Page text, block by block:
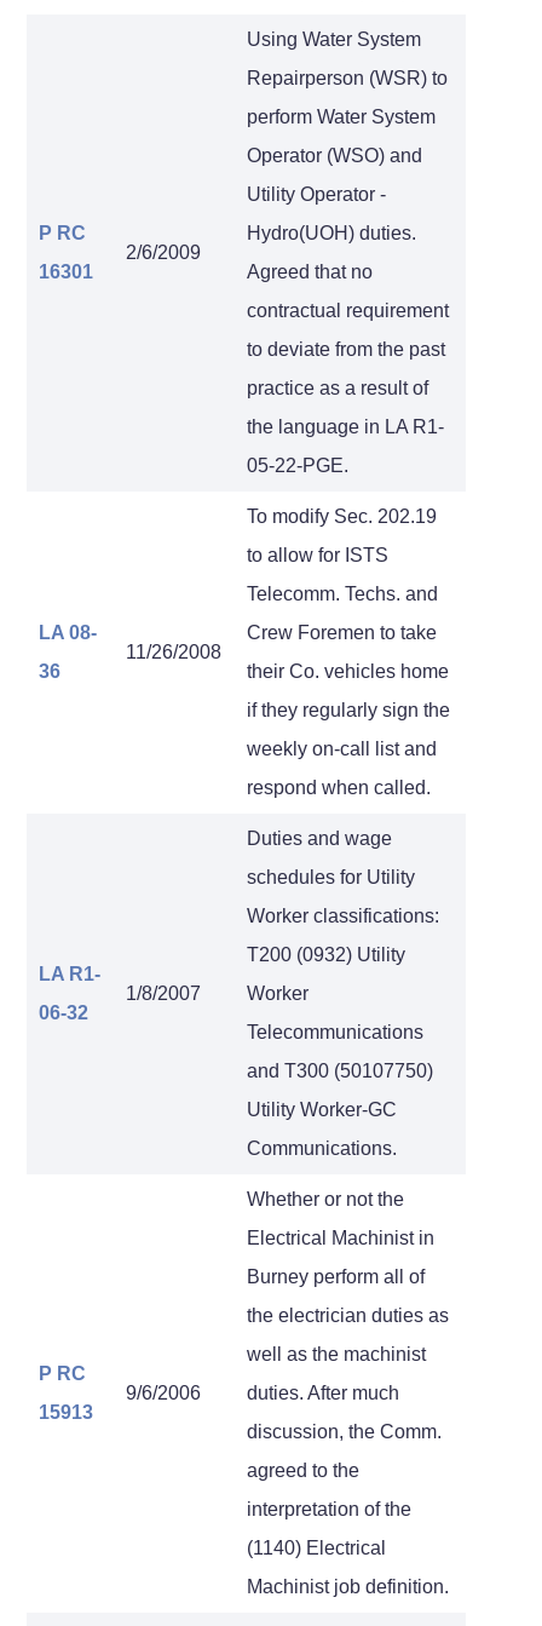
P RC
16301
2/6/2009
Using Water System
Repairperson (WSR) to
perform Water System
Operator (WSO) and
Utility Operator -
Hydro(UOH) duties.
Agreed that no
contractual requirement
to deviate from the past
practice as a result of
the language in LA R1-
05-22-PGE.
LA 08-
36
11/26/2008
To modify Sec. 202.19
to allow for ISTS
Telecomm. Techs. and
Crew Foremen to take
their Co. vehicles home
if they regularly sign the
weekly on-call list and
respond when called.
LA R1-
06-32
1/8/2007
Duties and wage
schedules for Utility
Worker classifications:
T200 (0932) Utility
Worker
Telecommunications
and T300 (50107750)
Utility Worker-GC
Communications.
P RC
15913
9/6/2006
Whether or not the
Electrical Machinist in
Burney perform all of
the electrician duties as
well as the machinist
duties. After much
discussion, the Comm.
agreed to the
interpretation of the
(1140) Electrical
Machinist job definition.